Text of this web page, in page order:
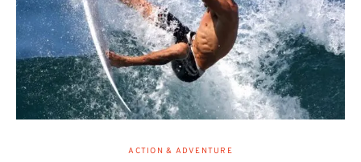
ACTION & ADVENTURE